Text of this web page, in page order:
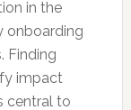
in the
onboarding
Finding
impact
central to